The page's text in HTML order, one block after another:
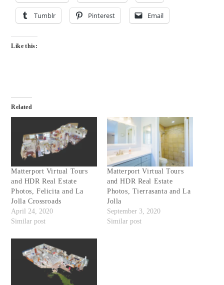
Tumblr Pinterest Email
Like this:
Related
Matterport Virtual Tours
and HDR Real Estate
Photos, Felicita and La
Jolla Crossroads
April 24, 2020
Similar post
Matterport Virtual Tours
and HDR Real Estate
Photos, Tierrasanta and La
Jolla
September 3, 2020
Similar post